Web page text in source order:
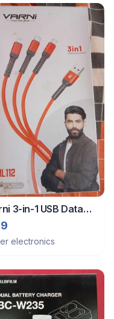
3-in-1 USB Data
electronics